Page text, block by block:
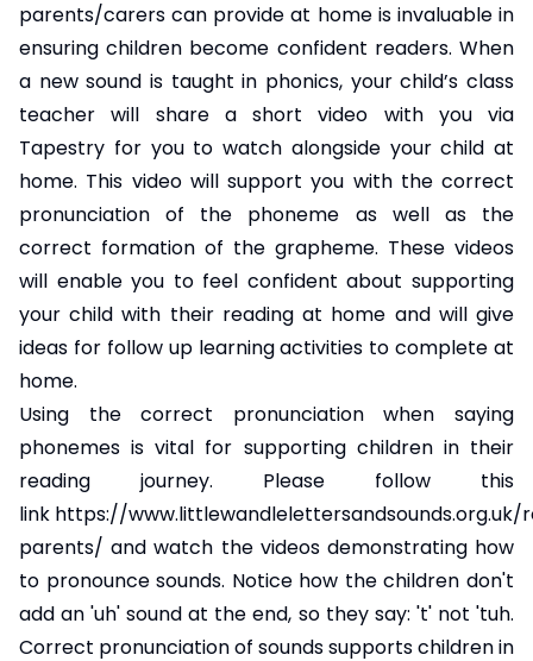
parents/carers can provide at home is invaluable in
ensuring children become confident readers. When
a new sound is taught in phonics, your child’s class
teacher will share a short video with you via
Tapestry for you to watch alongside your child at
home. This video will support you with the correct
pronunciation of the phoneme as well as the
correct formation of the grapheme. These videos
will enable you to feel confident about supporting
your child with their reading at home and will give
ideas for follow up learning activities to complete at
home.
Using the correct pronunciation when saying
phonemes is vital for supporting children in their
reading journey. Please follow this
link https://
parents/ and watch the videos demonstrating how
to pronounce sounds. Notice how the children don't
add an 'uh' sound at the end, so they say: 't' not 'tuh.
Correct pronunciation of sounds supports children in